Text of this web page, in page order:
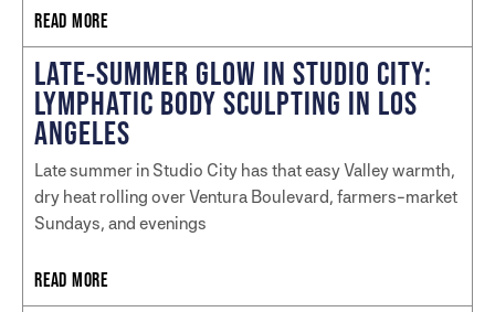
READ MORE
LATE-SUMMER GLOW IN STUDIO CITY:
LYMPHATIC BODY SCULPTING IN LOS
ANGELES
Late summer in Studio City has that easy Valley warmth,
dry heat rolling over Ventura Boulevard, farmers-market
Sundays, and evenings
READ MORE